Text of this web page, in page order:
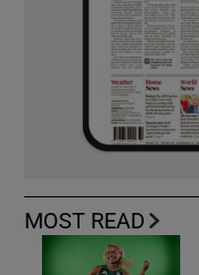
MOST READ